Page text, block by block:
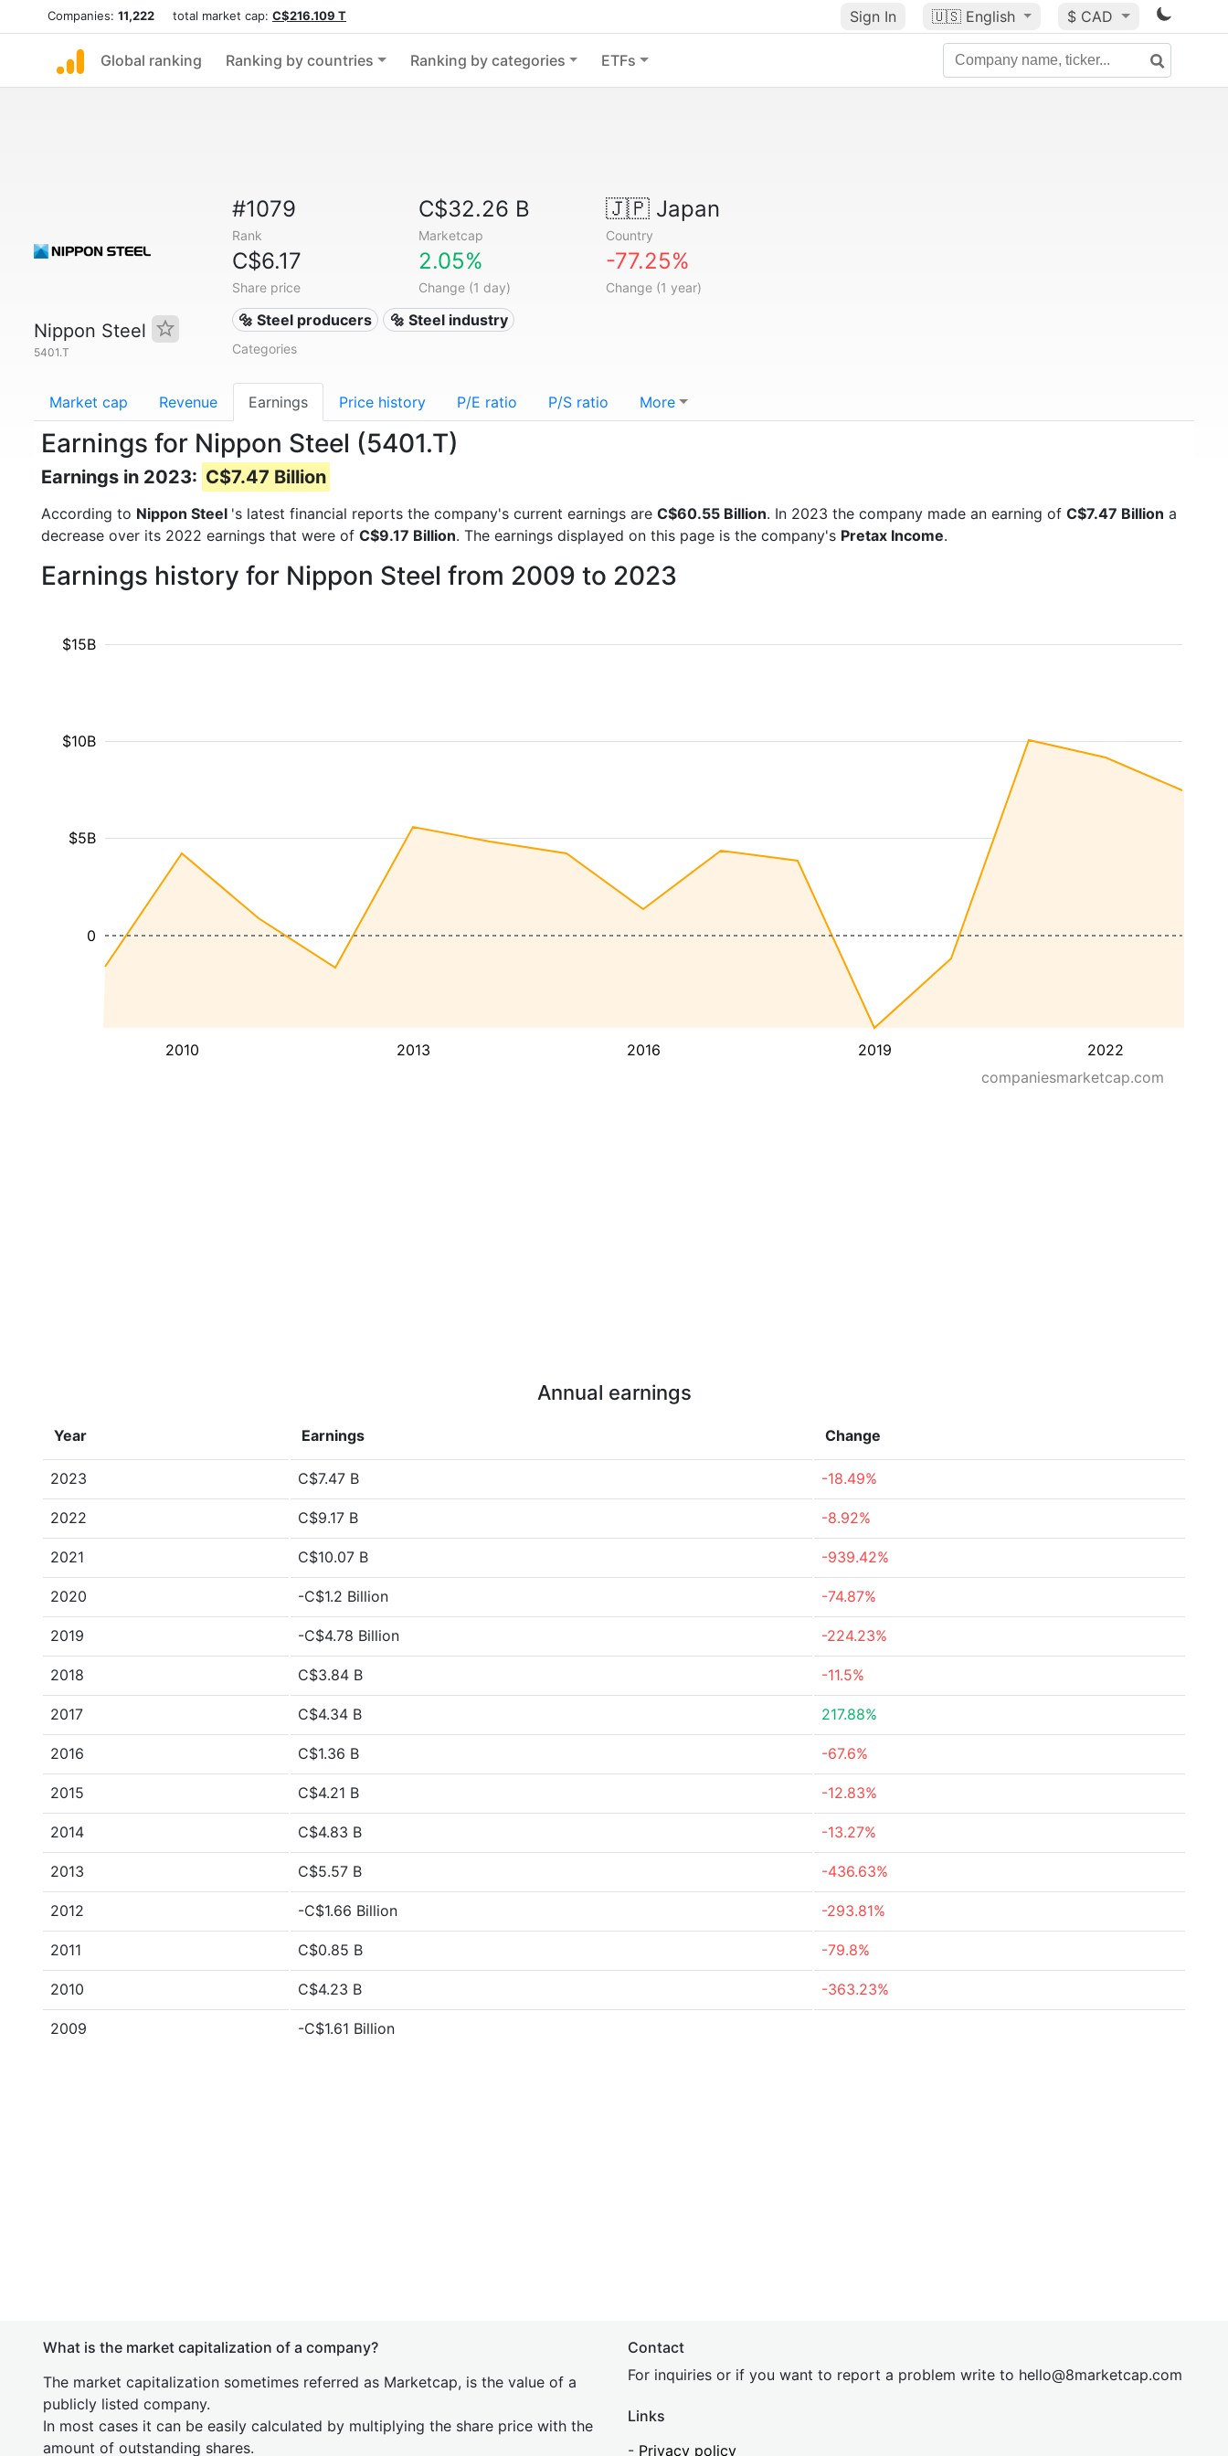
Companies: 11,222 total market cap: C$216.109 T Sign In 🇺🇸 English $ CAD
Global ranking Ranking by countries Ranking by categories ETFs
Nippon Steel
5401.T
#1079
Rank
C$32.26 B
Marketcap
🇯🇵Japan
Country
C$6.17
Share price
2.05%
Change (1 day)
-77.25%
Change (1 year)
🔩 Steel producers 🔩 Steel industry
Categories
Market cap Revenue Earnings Price history P/E ratio P/S ratio More
Earnings for Nippon Steel (5401.T)
Earnings in 2023: C$7.47 Billion
According to Nippon Steel 's latest financial reports the company's current earnings are C$60.55 Billion. In 2023 the company made an earning of C$7.47 Billion a
decrease over its 2022 earnings that were of C$9.17 Billion. The earnings displayed on this page is the company's Pretax Income.
Earnings history for Nippon Steel from 2009 to 2023
2010 2013 2016 2019 2022
$5B
$10B
$15B
0
companiesmarketcap.com
Annual earnings
Year Earnings Change
2023 C$7.47 B -18.49%
2022 C$9.17 B -8.92%
2021 C$10.07 B -939.42%
2020 -C$1.2 Billion -74.87%
2019 -C$4.78 Billion -224.23%
2018 C$3.84 B -11.5%
2017 C$4.34 B 217.88%
2016 C$1.36 B -67.6%
2015 C$4.21 B -12.83%
2014 C$4.83 B -13.27%
2013 C$5.57 B -436.63%
2012 -C$1.66 Billion -293.81%
2011 C$0.85 B -79.8%
2010 C$4.23 B -363.23%
2009 -C$1.61 Billion
What is the market capitalization of a company?
The market capitalization sometimes referred as Marketcap, is the value of a
publicly listed company.
In most cases it can be easily calculated by multiplying the share price with the
amount of outstanding shares.
Contact
For inquiries or if you want to report a problem write to hello@8marketcap.com
Links
- Privacy policy